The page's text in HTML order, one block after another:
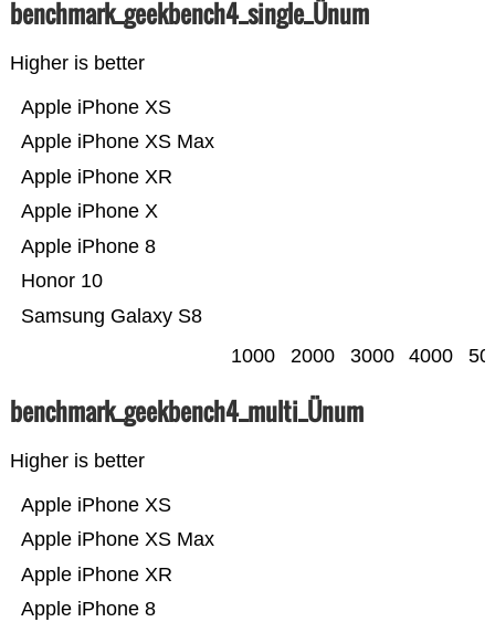
benchmark_geekbench4_single_Ünum
Higher is better
Samsung Galaxy S8
Honor 10
Apple iPhone 8
Apple iPhone X
Apple iPhone XR
Apple iPhone XS Max
Apple iPhone XS
1000 2000 3000 4000
benchmark_geekbench4_multi_Ünum
Higher is better
Apple iPhone 8
Apple iPhone XR
Apple iPhone XS Max
Apple iPhone XS